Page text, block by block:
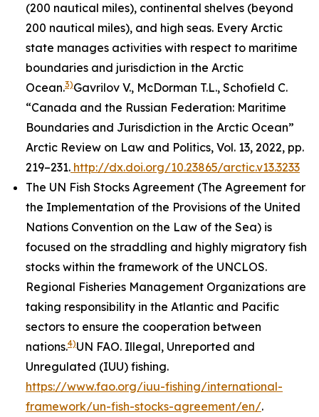
(200 nautical miles), continental shelves (beyond
200 nautical miles), and high seas. Every Arctic
state manages activities with respect to maritime
boundaries and jurisdiction in the Arctic
Ocean.3)Gavrilov V., McDorman T.L., Schofield C.
“Canada and the Russian Federation: Maritime
Boundaries and Jurisdiction in the Arctic Ocean”
Arctic Review on Law and Politics, Vol. 13, 2022, pp.
219–231. http://dx.doi.org/10.23865/arctic.v13.3233
The UN Fish Stocks Agreement (The Agreement for
the Implementation of the Provisions of the United
Nations Convention on the Law of the Sea) is
focused on the straddling and highly migratory fish
stocks within the framework of the UNCLOS.
Regional Fisheries Management Organizations are
taking responsibility in the Atlantic and Pacific
sectors to ensure the cooperation between
nations.4)UN FAO. Illegal, Unreported and
Unregulated (IUU) fishing.
https://www.fao.org/iuu-fishing/international-
framework/un-fish-stocks-agreement/en/.